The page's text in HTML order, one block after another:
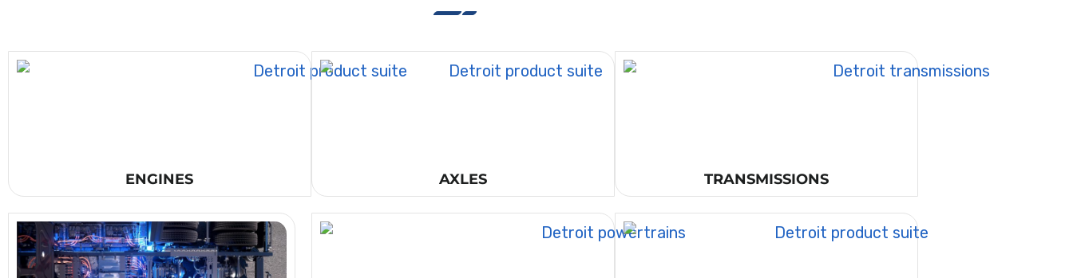
ENGINES AXLES TRANSMISSIONS